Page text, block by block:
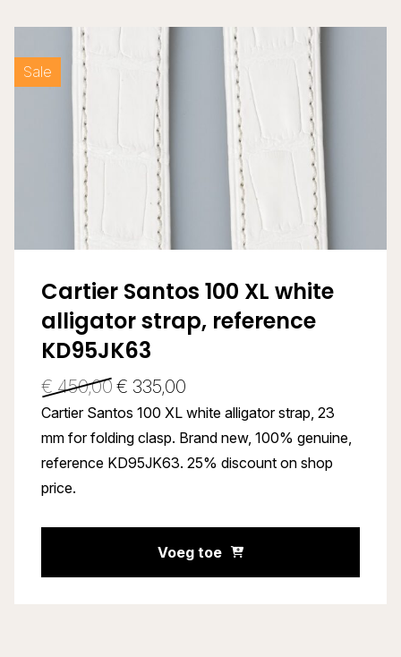
Sale
Cartier Santos 100 XL white
alligator strap, reference
KD95JK63
€450,00 € 335,00
Cartier Santos 100 XL white alligator strap, 23
mm for folding clasp. Brand new, 100% genuine,
reference KD95JK63. 25% discount on shop
price.
Voeg toe